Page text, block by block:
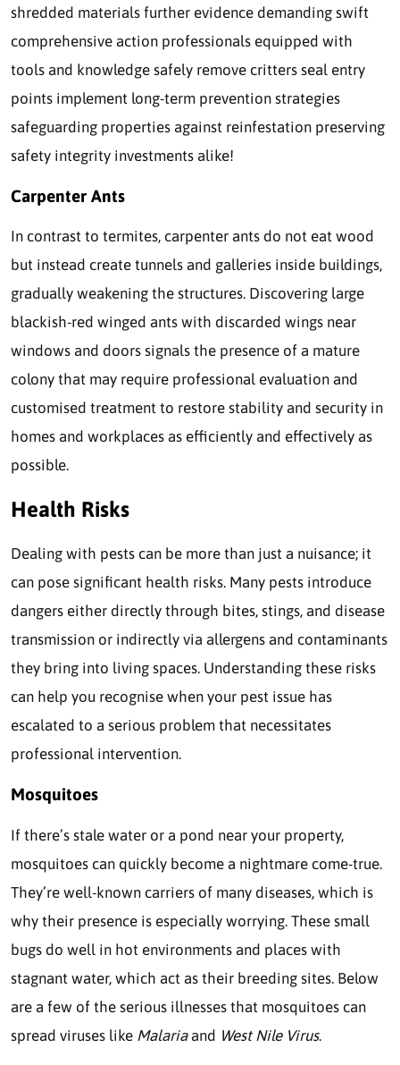
shredded materials further evidence demanding swift
comprehensive action professionals equipped with
tools and knowledge safely remove critters seal entry
points implement long-term prevention strategies
safeguarding properties against reinfestation preserving
safety integrity investments alike!
Carpenter Ants
In contrast to termites, carpenter ants do not eat wood
but instead create tunnels and galleries inside buildings,
gradually weakening the structures. Discovering large
blackish-red winged ants with discarded wings near
windows and doors signals the presence of a mature
colony that may require professional evaluation and
customised treatment to restore stability and security in
homes and workplaces as efficiently and effectively as
possible.
Health Risks
Dealing with pests can be more than just a nuisance; it
can pose significant health risks. Many pests introduce
dangers either directly through bites, stings, and disease
transmission or indirectly via allergens and contaminants
they bring into living spaces. Understanding these risks
can help you recognise when your pest issue has
escalated to a serious problem that necessitates
professional intervention.
Mosquitoes
If there’s stale water or a pond near your property,
mosquitoes can quickly become a nightmare come-true.
They’re well-known carriers of many diseases, which is
why their presence is especially worrying. These small
bugs do well in hot environments and places with
stagnant water, which act as their breeding sites. Below
are a few of the serious illnesses that mosquitoes can
spread viruses like Malariaand West Nile Virus.